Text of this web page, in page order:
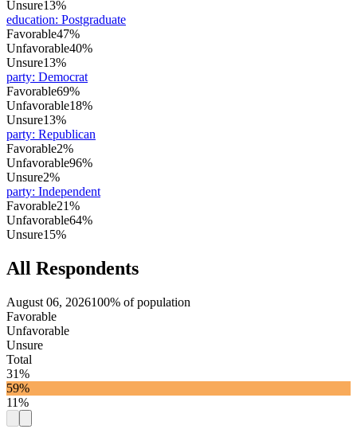
Unsure13%
education: Postgraduate
Favorable47%
Unfavorable40%
Unsure13%
party: Democrat
Favorable69%
Unfavorable18%
Unsure13%
party: Republican
Favorable2%
Unfavorable96%
Unsure2%
party: Independent
Favorable21%
Unfavorable64%
Unsure15%
All Respondents
August 06, 2026100% of population
Favorable
Unfavorable
Unsure
Total
31%
59%
11%